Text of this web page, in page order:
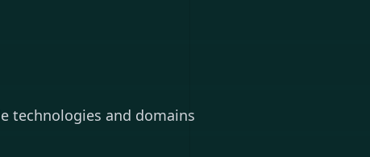
technologies and domains